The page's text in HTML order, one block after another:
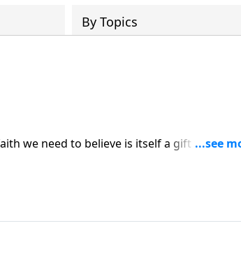
By Topics
we need to believe is itself a gift from